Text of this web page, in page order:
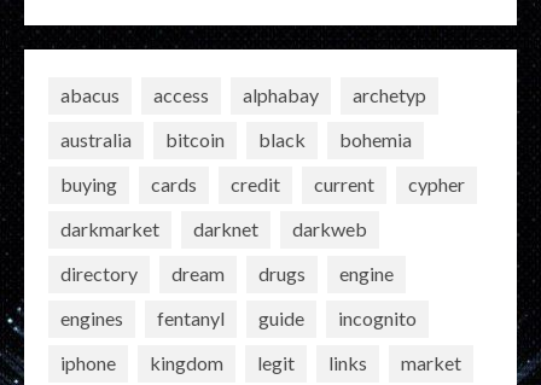
abacus access alphabay
archetyp
australia
bitcoin black
bohemia
buying
cards credit current
cypher
darkmarket
darknet
darkweb
directory
dream drugs
engine
engines
fentanyl guide
incognito
iphone
kingdom legit links
market